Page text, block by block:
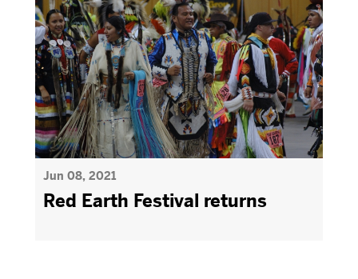
Jun 08, 2021
Red Earth Festival returns